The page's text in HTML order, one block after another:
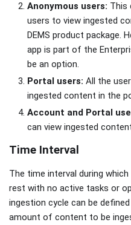
Anonymous users: This
users to view ingested
DEMS product package.
app is part of the
be an option.
Portal users: All the
ingested content in the
Account and Portal
can view ingested
Time Interval
The time interval during
rest with no active tasks or
ingestion cycle can be
amount of content to be